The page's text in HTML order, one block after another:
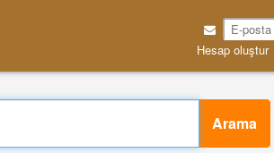
Hesap oluştur
Arama